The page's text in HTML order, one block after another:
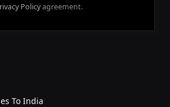
Policyagreement.
To India